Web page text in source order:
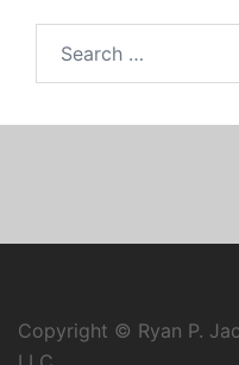
for:
Copyright © Ryan P.